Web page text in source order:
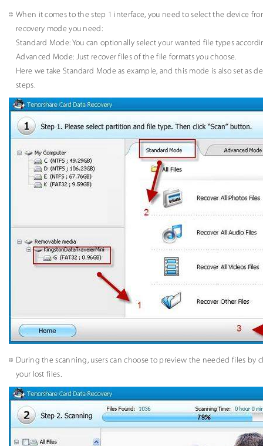
When it comes to the step 1 interface, you need to select the device
recovery mode you need:
Standard Mode: You can optionally select your wanted file types
Advanced Mode: Just recover files of the file formats you choose.
Here we take Standard Mode as example, and this mode is also set as
steps.
During the scanning, users can choose to preview the needed files by
your lost files.